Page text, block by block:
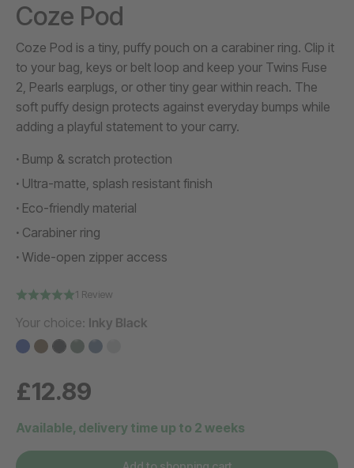
Coze Pod
Coze Pod is a tiny, puffy pouch on a carabiner ring. Clip it
to your bag, keys or belt loop and keep your Twins Fuse
2, Pearls earplugs, or other tiny gear within reach. The
soft puffy design protects against everyday bumps while
adding a playful statement to your carry.
Bump & scratch protection
Ultra-matte, splash resistant finish
Eco-friendly material
Carabiner ring
Wide-open zipper access
1 Review
Your choice: Inky Black
£12.89
Available, delivery time up to 2 weeks